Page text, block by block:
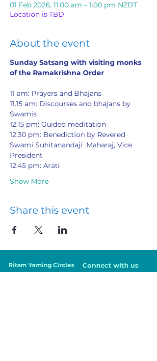
01 Feb 2026, 11:00 am – 1:00 pm NZDT
Location is TBD
About the event
Sunday Satsang with visiting monks
of the Ramakrishna Order
11 am: Prayers and Bhajans
11.15 am: Discourses and bhajans by
Swamis
12.15 pm: Guided meditation
12.30 pm: Benediction by Revered
Swami Suhitanandaji  Maharaj, Vice
President
12.45 pm: Arati
Show More
Share this event
Ritam Yarning Circles Connect with us